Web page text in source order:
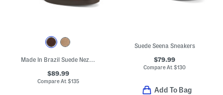
Made In Brazil Suede Neza Slingback Platform Pumps
$89.99
Compare At$135
Suede Seena Sneakers
$79.99
Compare At$130
Add To Bag